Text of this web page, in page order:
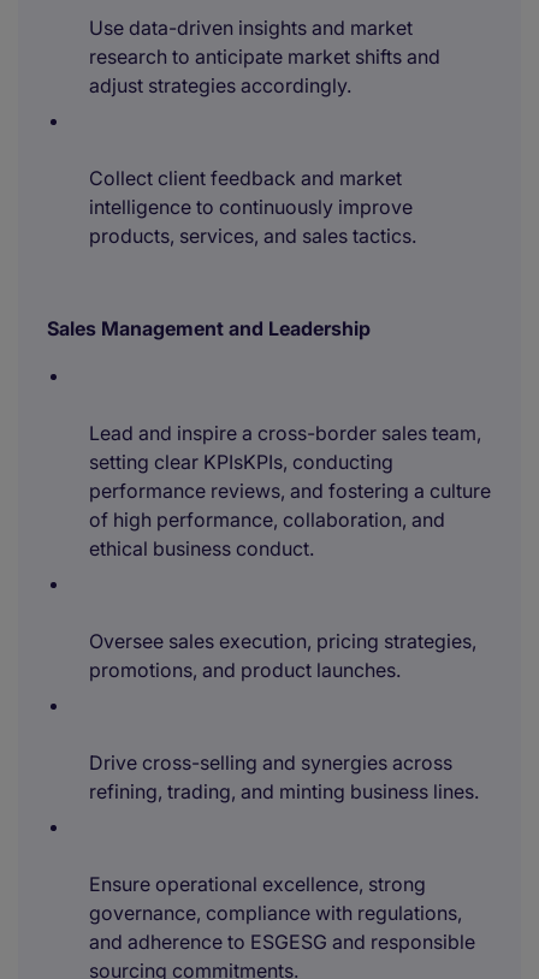
Use data-driven insights and market
research to anticipate market shifts and
adjust strategies accordingly.
Collect client feedback and market
intelligence to continuously improve
products, services, and sales tactics.
Sales Management and Leadership
Lead and inspire a cross-border sales team,
setting clear KPIsKPIs, conducting
performance reviews, and fostering a culture
of high performance, collaboration, and
ethical business conduct.
Oversee sales execution, pricing strategies,
promotions, and product launches.
Drive cross-selling and synergies across
refining, trading, and minting business lines.
Ensure operational excellence, strong
governance, compliance with regulations,
and adherence to ESGESG and responsible
sourcing commitments.